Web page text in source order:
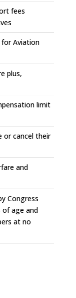
fees
Aviation
plus,
limit
or cancel their
and
Congress
of age and
at no